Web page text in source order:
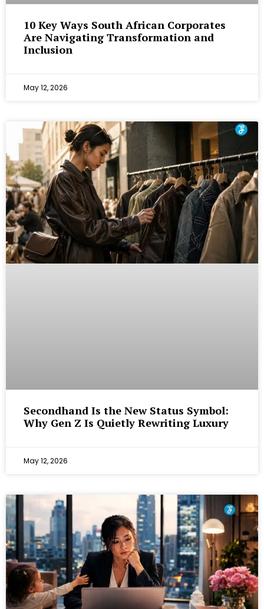
10 Key Ways South African Corporates
Are Navigating Transformation and
Inclusion
May 12, 2026
Secondhand Is the New Status Symbol:
Why Gen Z Is Quietly Rewriting Luxury
May 12, 2026